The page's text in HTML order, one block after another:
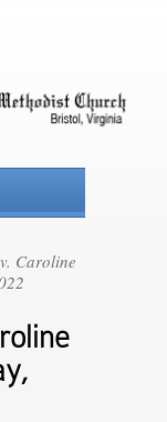
Caroline